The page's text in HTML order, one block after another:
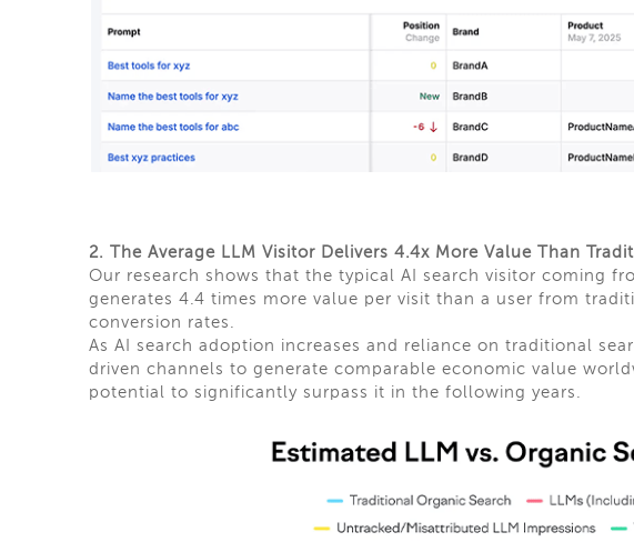
2. The Average LLM Visitor Delivers 4.4x More Value Than
Our research shows that the typical AI search visitor coming
generates 4.4 times more value per visit than a user from
conversion rates.
As AI search adoption increases and reliance on traditional
driven channels to generate comparable economic value
potential to significantly surpass it in the following years.